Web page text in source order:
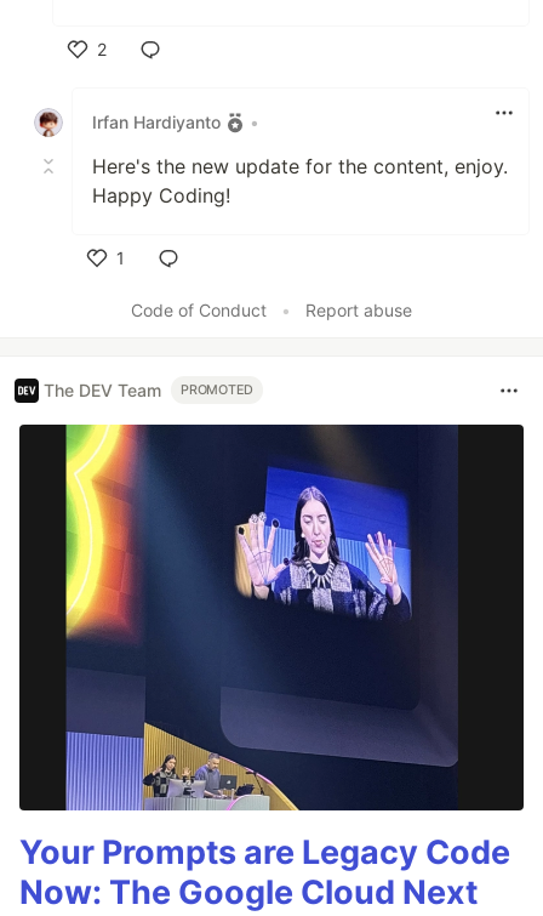
2
Irfan Hardiyanto
•
Here's the new update for the content, enjoy.
Happy Coding!
1
Code of Conduct
• Report abuse
The DEV Team PROMOTED
Your Prompts are Legacy Code
Now: The Google Cloud Next